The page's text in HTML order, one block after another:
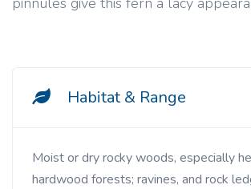
Habitat & Range
Moist or dry rocky woods, especially hemlock-
hardwood forests; ravines, and rock